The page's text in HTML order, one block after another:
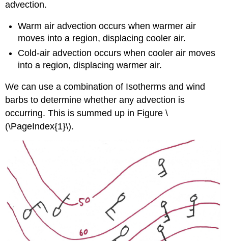
advection.
Warm air advection occurs when warmer air
moves into a region, displacing cooler air.
Cold-air advection occurs when cooler air moves
into a region, displacing warmer air.
We can use a combination of Isotherms and wind
barbs to determine whether any advection is
occurring. This is summed up in Figure \
(\PageIndex{1}\).